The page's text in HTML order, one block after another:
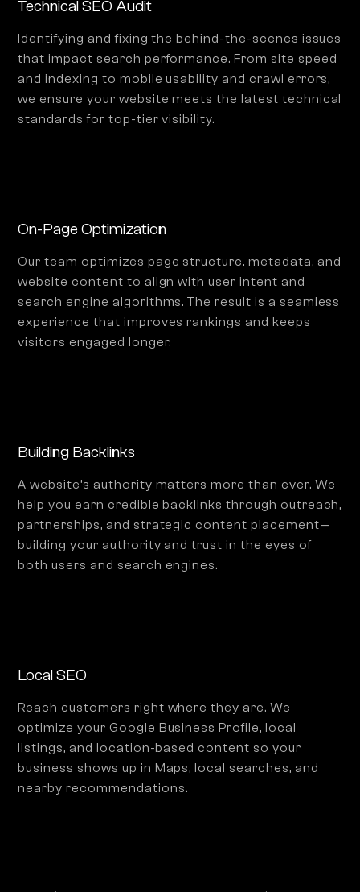
Technical SEO Audit
Identifying and fixing the behind-the-scenes issues
that impact search performance. From site speed
and indexing to mobile usability and crawl errors,
we ensure your website meets the latest technical
standards for top-tier visibility.
On-Page Optimization
Our team optimizes page structure, metadata, and
website content to align with user intent and
search engine algorithms. The result is a seamless
experience that improves rankings and keeps
visitors engaged longer.
Building Backlinks
A website’s authority matters more than ever. We
help you earn credible backlinks through outreach,
partnerships, and strategic content placement—
building your authority and trust in the eyes of
both users and search engines.
Local SEO
Reach customers right where they are. We
optimize your Google Business Profile, local
listings, and location-based content so your
business shows up in Maps, local searches, and
nearby recommendations.